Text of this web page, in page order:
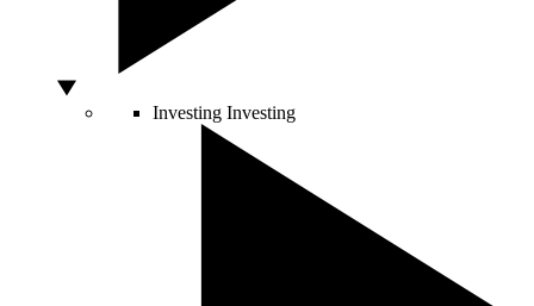
Investing Investing